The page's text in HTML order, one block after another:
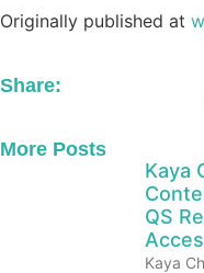
Originally published at
Share:
More Posts
Kaya
QS
Kaya